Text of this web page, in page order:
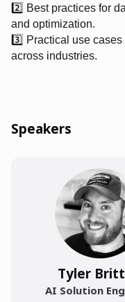
2️⃣ Best practices for
and optimization.
3️⃣ Practical use
across industries.
Speakers
Tyler
AI Solution